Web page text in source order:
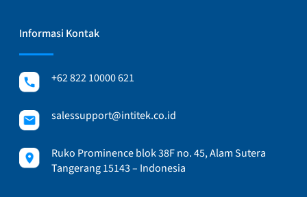
Informasi Kontak
+62 822 10000 621
salessupport@intitek.co.id
Ruko Prominence blok 38F no. 45, Alam Sutera
Tangerang 15143 – Indonesia